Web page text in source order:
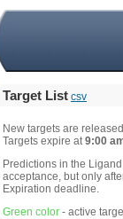
Target List csv
New targets are
Targets expire at9:00
Predictions in the
acceptance, but only
Expiration deadline.
Green color - active